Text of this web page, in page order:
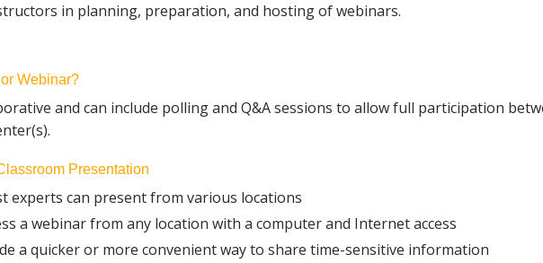
in planning, preparation, and hosting of webinars.
Webinar?
and can include polling and Q&A sessions to allow full participation
Presentation
experts can present from various locations
a webinar from any location with a computer and Internet access
a quicker or more convenient way to share time-sensitive information